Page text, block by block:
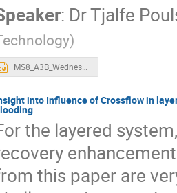
: DrTjalfe
)
MS8_A3B_Wednesday_1547_Poulsen.pptx
into Influence of Crossflow in
the layered
this paper are